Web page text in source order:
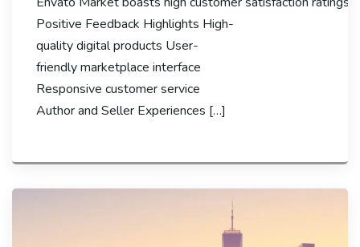
Positive Feedback Highlights High-
quality digital products User-
friendly marketplace interface
Responsive customer service
Author and Seller Experiences […]